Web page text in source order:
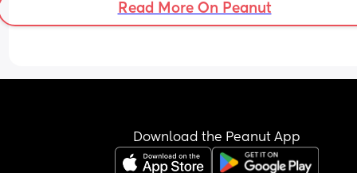
Read More On Peanut
Download the Peanut App